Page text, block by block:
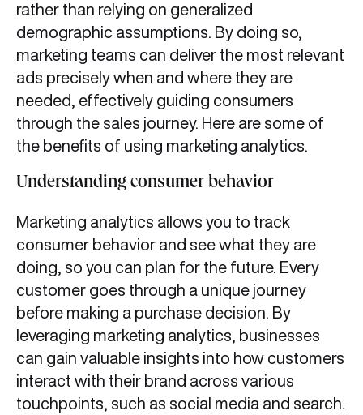
rather than relying on generalized
demographic assumptions. By doing so,
marketing teams can deliver the most relevant
ads precisely when and where they are
needed, effectively guiding consumers
through the sales journey. Here are some of
the benefits of using marketing analytics.
Understanding consumer behavior
Marketing analytics allows you to track
consumer behavior and see what they are
doing, so you can plan for the future. Every
customer goes through a unique journey
before making a purchase decision. By
leveraging marketing analytics, businesses
can gain valuable insights into how customers
interact with their brand across various
touchpoints, such as social media and search.